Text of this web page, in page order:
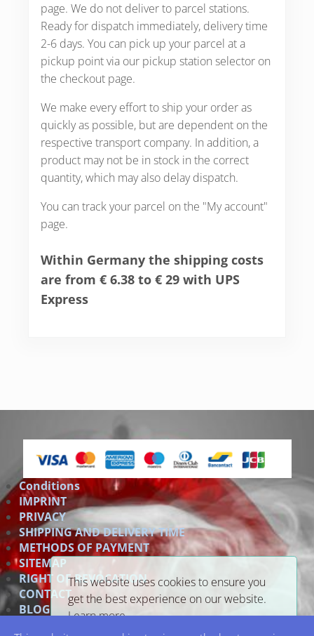
This website uses cookies to ensure you
get the best experience on our website.
Learn more
page. We do not deliver to parcel stations.
Ready for dispatch immediately, delivery time
2-6 days. You can pick up your parcel at a
pickup point via our pickup station selector on
the checkout page.
We make every effort to ship your order as
quickly as possible, but are dependent on the
respective transport company. In addition, a
product may not be in stock in the correct
quantity, which may also delay dispatch.
You can track your parcel on the "My account"
page.
Within Germany the shipping costs
are from € 6.38 to € 29 with UPS
Express
Conditions
IMPRINT
PRIVACY
SHIPPING AND DELIVERY TIME
METHODS OF PAYMENT
SITEMAP
RIGHT OF REVOCATION
CONTACT
BLOG